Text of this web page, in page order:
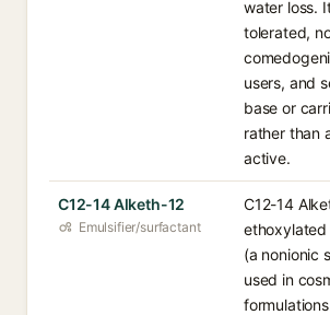
water loss.
tolerated,
users, and
base or
rather than
active.
C12-14 Alketh-12
Emulsifier/surfactant
C12-14
(a nonionic
used in